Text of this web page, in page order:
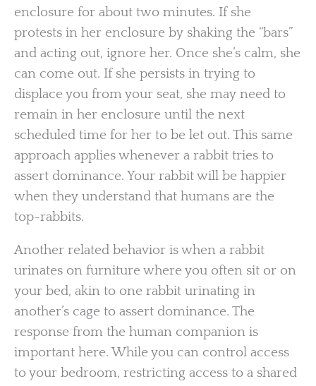
enclosure for about two minutes. If she
protests in her enclosure by shaking the “bars”
and acting out, ignore her. Once she’s calm, she
can come out. If she persists in trying to
displace you from your seat, she may need to
remain in her enclosure until the next
scheduled time for her to be let out. This same
approach applies whenever a rabbit tries to
assert dominance. Your rabbit will be happier
when they understand that humans are the
top-rabbits.
Another related behavior is when a rabbit
urinates on furniture where you often sit or on
your bed, akin to one rabbit urinating in
another’s cage to assert dominance. The
response from the human companion is
important here. While you can control access
to your bedroom, restricting access to a shared